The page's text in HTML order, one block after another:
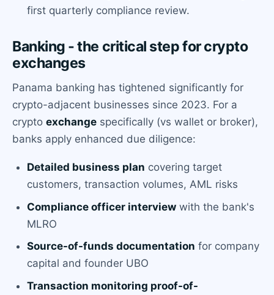
first quarterly compliance review.
Banking - the critical step for crypto
exchanges
Panama banking has tightened significantly for
crypto-adjacent businesses since 2023. For a
crypto exchange specifically (vs wallet or broker),
banks apply enhanced due diligence:
Detailed business plan covering target
customers, transaction volumes, AML risks
Compliance officer interview with the bank's
MLRO
Source-of-funds documentation for company
capital and founder UBO
Transaction monitoring proof-of-